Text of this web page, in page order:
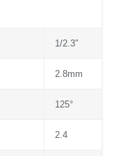
1/2.3″
2.8mm
125°
2.4